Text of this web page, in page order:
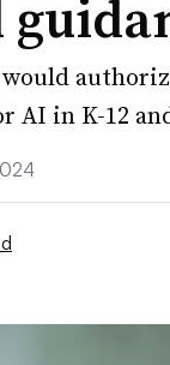
AI in K-12